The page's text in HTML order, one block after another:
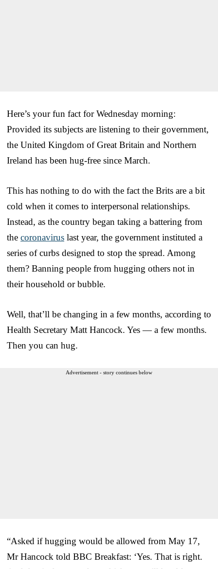
Here’s your fun fact for Wednesday morning:
Provided its subjects are listening to their government,
the United Kingdom of Great Britain and Northern
Ireland has been hug-free since March.
This has nothing to do with the fact the Brits are a bit
cold when it comes to interpersonal relationships.
Instead, as the country began taking a battering from
the coronavirus last year, the government instituted a
series of curbs designed to stop the spread. Among
them? Banning people from hugging others not in
their household or bubble.
Well, that’ll be changing in a few months, according to
Health Secretary Matt Hancock. Yes — a few months.
Then you can hug.
Advertisement - story continues below
“Asked if hugging would be allowed from May 17,
Mr Hancock told BBC Breakfast: ‘Yes. That is right.